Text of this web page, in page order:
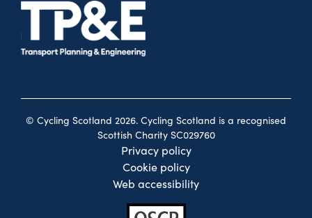
© Cycling Scotland 2026. Cycling Scotland is a recognised
Scottish Charity SC029760
Privacy policy
Cookie policy
Web accessibility